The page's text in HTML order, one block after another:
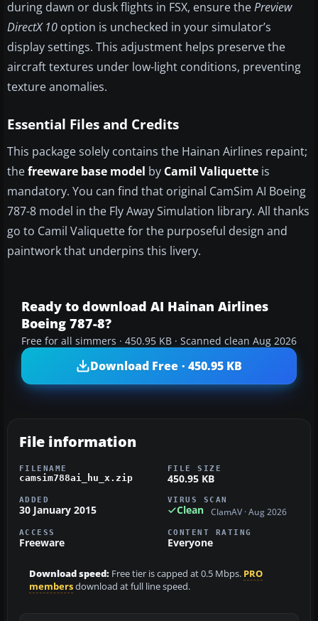
during dawn or dusk flights in FSX, ensure thePreview
DirectX 10 option is unchecked in your simulator’s
display settings. This adjustment helps preserve the
aircraft textures under low-light conditions, preventing
texture anomalies.
Essential Files and Credits
This package solely contains the Hainan Airlines repaint;
thefreeware base model by Camil Valiquette is
mandatory. You can find that original CamSim AI Boeing
787-8 model in the Fly Away Simulation library. All thanks
go to Camil Valiquette for the purposeful design and
paintwork that underpins this livery.
Ready to download AI Hainan Airlines
Boeing 787-8?
Free for all simmers · 450.95 KB · Scanned clean Aug 2026
Download Free · 450.95 KB
File information
FILENAME
camsim788ai_hu_x.zip
FILE SIZE
450.95 KB
ADDED
30 January 2015
VIRUS SCAN
Clean ClamAV · Aug 2026
ACCESS
Freeware
CONTENT RATING
Everyone
Download speed: Free tier is capped at 0.5 Mbps. PRO
membersdownload at full line speed.